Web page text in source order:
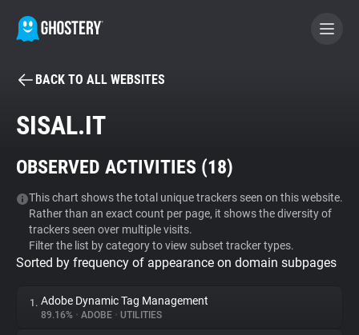
BECOME A CONTRIBUTOR
Tracker & Ad Blocker
WhoTracks.Me
Privacy Digest
BACK TO ALL WEBSITES
SISAL.IT
OBSERVED ACTIVITIES (18)
This chart shows the total unique trackers seen on this website.
Rather than an exact count per page, it shows the diversity of
trackers seen over multiple visits.
Filter the list by category to view subset tracker types.
Sorted by frequency of appearance on domain subpages
1. Adobe Dynamic Tag Management
89.16% • ADOBE • UTILITIES